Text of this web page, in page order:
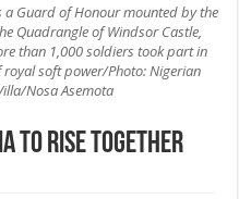
a Guard of Honour mounted by the
Quadrangle of Windsor Castle,
than 1,000 soldiers took part in
royal soft power/Photo: Nigerian
Nosa Asemota
TO RISE TOGETHER